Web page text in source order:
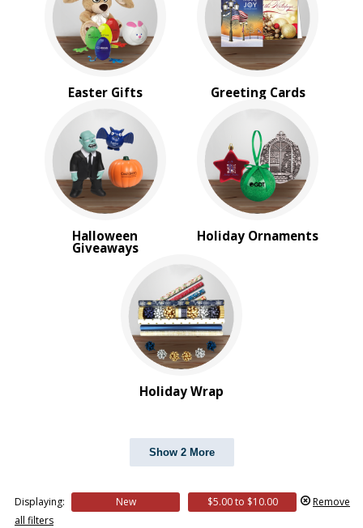
Easter Gifts Greeting Cards
Halloween
Giveaways
Holiday Ornaments
Holiday Wrap
Show 2 More
Displaying: New $5.00 to $10.00
Remove
all filters
4 Color Process
PRICE RANGE:
$1.00 to $2.00
$2.00 to $5.00
$5.00 to $10.00
$10.00 to $20.00
$20.00 to $50.00
$50.00 and Up